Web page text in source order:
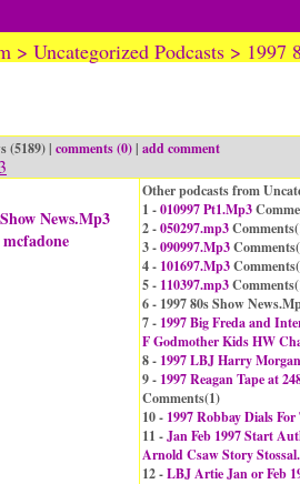
> Uncategorized Podcasts > 1997
(5189) | comments (0)| add comment
News.Mp3
mcfadone
Other podcasts from
1 -010997 Pt1.Mp3
2 -050297.mp3Comments(
3 -090997.Mp3Comments(
4 - 101697.Mp3Comments(
5 - 110397.mp3Comments(
6 - 1997 80s Show
7 - 1997 Big Freda and
F Godmother Kids HW
8 - 1997 LBJ Harry
9 - 1997 Reagan Tape at
Comments(1)
10 - 1997 Robbay Dials
11 -Jan Feb 1997 Start
Arnold Csaw Story
12 -LBJ Artie Jan or Feb